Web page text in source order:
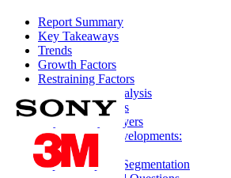
Report Summary
Key Takeaways
Trends
Growth Factors
Restraining Factors
Segmentation Analysis
Regional Analysis
Key Industry Players
Key Industry Developments:
Report Coverage
Report Scope & Segmentation